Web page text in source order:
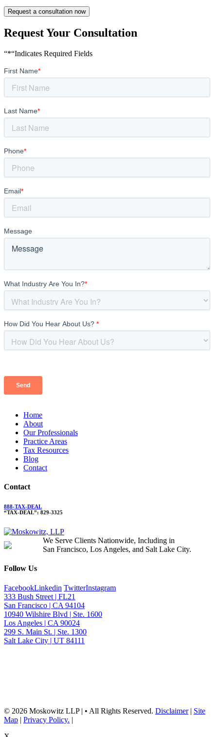
Request a consultation now
Request Your Consultation
“*“Indicates Required Fields
Home
About
Our Professionals
Practice Areas
Tax Resources
Blog
Contact
Contact
888-TAX-DEAL
“TAX-DEAL”: 829-3325
We Serve Clients Nationwide, Including in
San Francisco, Los Angeles, and Salt Lake City.
Follow Us
FacebookLinkedin TwitterInstagram
333 Bush Street | FL21
San Francisco | CA 94104
10940 Wilshire Blvd | Ste. 1600
Los Angeles | CA 90024
299 S. Main St. | Ste. 1300
Salt Lake City | UT 84111
© 2026 Moskowitz LLP | • All Rights Reserved. Disclaimer| Site
Map | Privacy Policy. |